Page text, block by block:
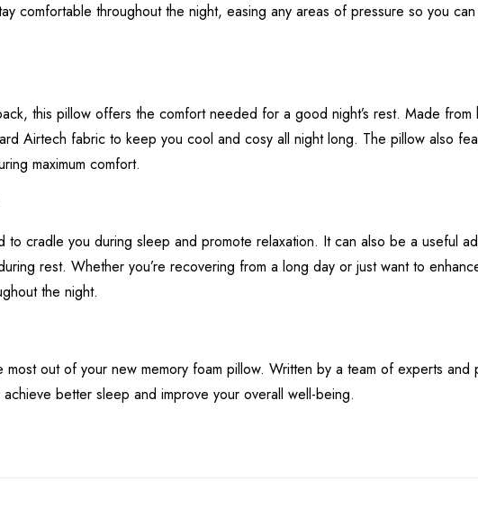
comfortable throughout the night, easing any areas of pressure so you
this pillow offers the comfort needed for a good night’s rest. Made from
Airtech fabric to keep you cool and cosy all night long. The pillow also
maximum comfort.
to cradle you during sleep and promote relaxation. It can also be a useful
rest. Whether you’re recovering from a long day or just want to
the night.
out of your new memory foam pillow. Written by a team of experts and
better sleep and improve your overall well-being.